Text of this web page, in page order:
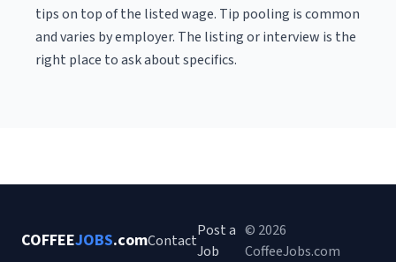
tips on top of the listed wage. Tip pooling is common
and varies by employer. The listing or interview is the
right place to ask about specifics.
COFFEEJOBS.comContact
Post a
Job
© 2026
CoffeeJobs.com